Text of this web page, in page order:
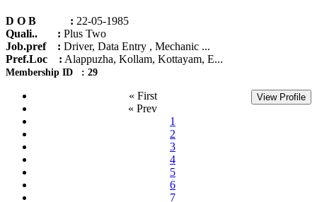
D O B : 22-05-1985
Quali.. : Plus Two
Job.pref : Driver, Data Entry , Mechanic ...
Pref.Loc : Alappuzha, Kollam, Kottayam, E...
Membership ID : 29
View Profile
« First
« Prev
1
2
3
4
5
6
7